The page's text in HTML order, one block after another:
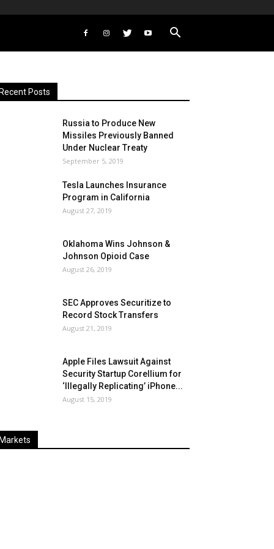
Recent Posts
Russia to Produce New
Missiles Previously Banned
Under Nuclear Treaty
September 5, 2019
Tesla Launches Insurance
Program in California
August 27, 2019
Oklahoma Wins Johnson &
Johnson Opioid Case
August 26, 2019
SEC Approves Securitize to
Record Stock Transfers
August 21, 2019
Apple Files Lawsuit Against
Security Startup Corellium for
‘Illegally Replicating’ iPhone...
August 15, 2019
Markets